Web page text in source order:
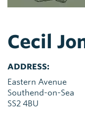
Cecil
ADDRESS:
Eastern Avenue
Southend-on-Sea
SS2 4BU